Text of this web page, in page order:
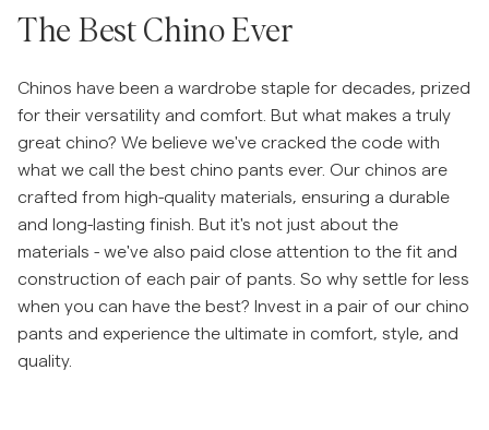
Pikeepaidat
Päällysvaatteet
Paidat
Shortsit
The Best Chino Ever
Chinos have been a wardrobe staple for decades, prized
for their versatility and comfort. But what makes a truly
great chino? We believe we've cracked the code with
what we call the best chino pants ever. Our chinos are
crafted from high-quality materials, ensuring a durable
and long-lasting finish. But it's not just about the
materials - we've also paid close attention to the fit and
construction of each pair of pants. So why settle for less
when you can have the best? Invest in a pair of our chino
pants and experience the ultimate in comfort, style, and
quality.